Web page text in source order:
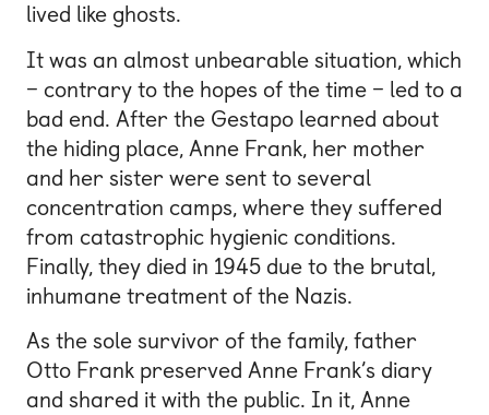
lived like ghosts.
It was an almost unbearable situation, which
– contrary to the hopes of the time – led to a
bad end. After the Gestapo learned about
the hiding place, Anne Frank, her mother
and her sister were sent to several
concentration camps, where they suffered
from catastrophic hygienic conditions.
Finally, they died in 1945 due to the brutal,
inhumane treatment of the Nazis.
As the sole survivor of the family, father
Otto Frank preserved Anne Frank’s diary
and shared it with the public. In it, Anne